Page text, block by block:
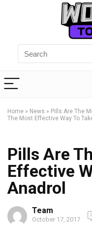
Home » News » Pills Are The
The Most Effective Way To
Pills Are
Effective
Anadrol
Team
October 17, 2017